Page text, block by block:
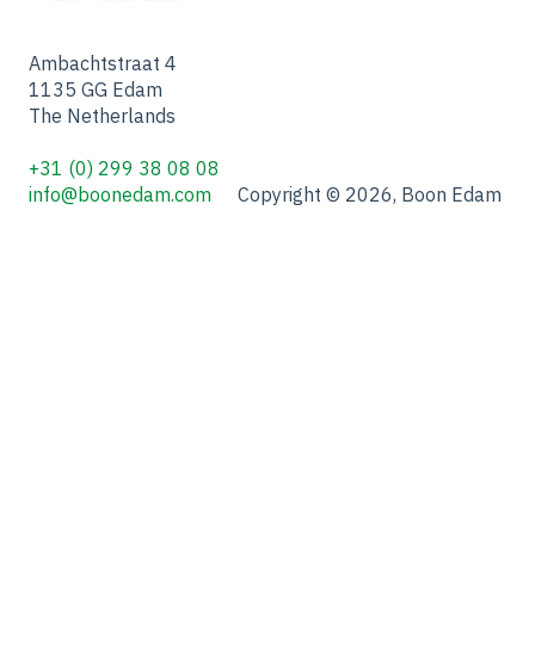
Ambachtstraat 4
1135 GG Edam
The Netherlands
+31 (0) 299 38 08 08
info@boonedam.com
Copyright © 2026, Boon Edam